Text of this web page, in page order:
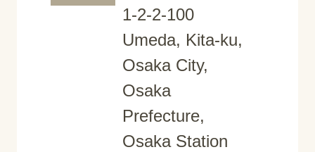
1-2-2-100
Umeda, Kita-ku,
Osaka City,
Osaka
Prefecture,
Osaka Station